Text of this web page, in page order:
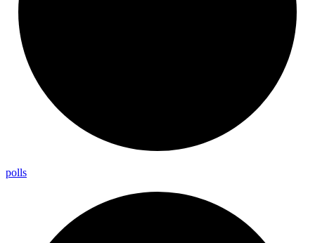
polls